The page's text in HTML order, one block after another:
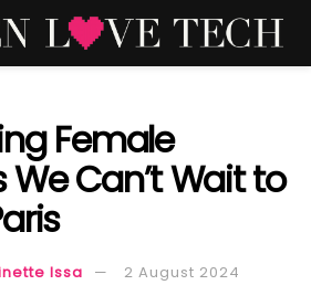
Female
Can’t Wait to
Issa 2 August 2024